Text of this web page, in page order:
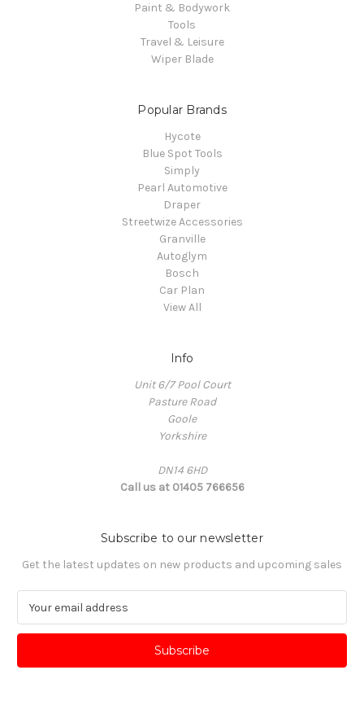
Paint & Bodywork
Tools
Travel & Leisure
Wiper Blade
Popular Brands
Hycote
Blue Spot Tools
Simply
Pearl Automotive
Draper
Streetwize Accessories
Granville
Autoglym
Bosch
Car Plan
View All
Info
Unit 6/7 Pool Court
Pasture Road
Goole
Yorkshire
DN14 6HD
Call us at 01405 766656
Subscribe to our newsletter
Get the latest updates on new products and upcoming sales
a
l